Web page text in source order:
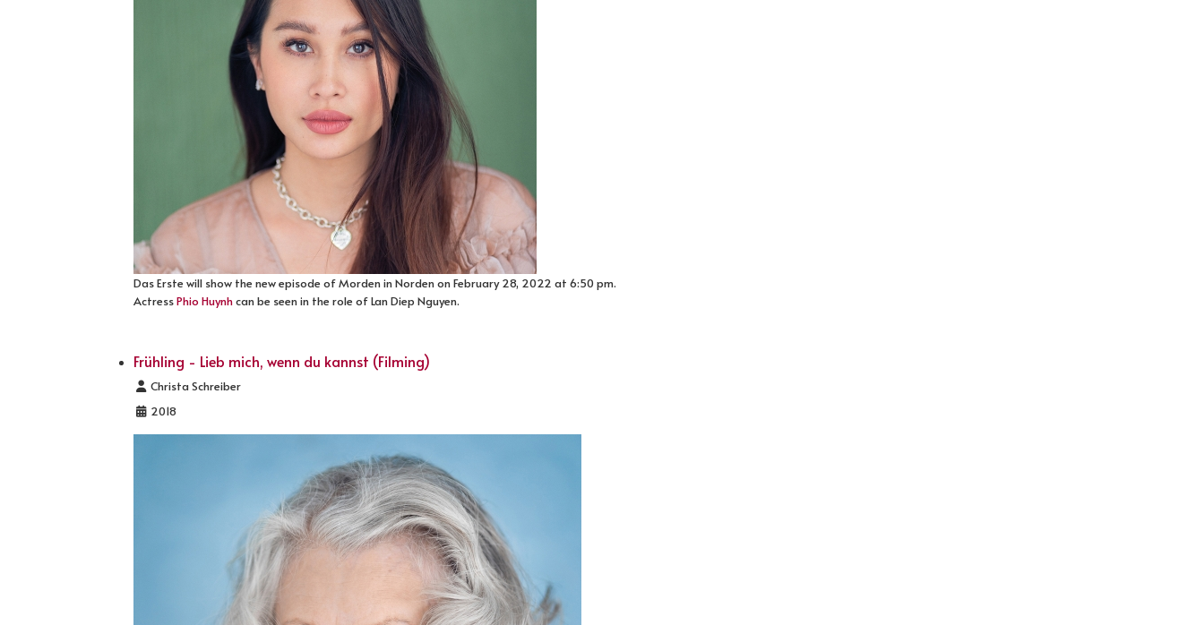
Das Erste will show the new episode of Morden in Norden on February 28, 2022 at 6:50 pm.
ActressPhio Huynhcan be seen in the role of Lan Diep Nguyen.
Frühling - Lieb mich, wenn du kannst (Filming)
Details
Christa Schreiber
2018